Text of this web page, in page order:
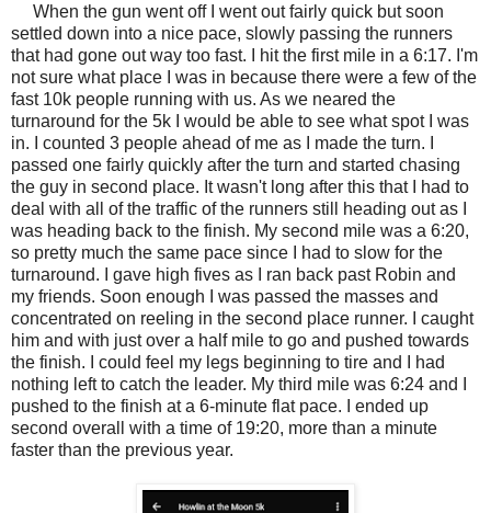
When the gun went off I went out fairly quick but soon
settled down into a nice pace, slowly passing the runners
that had gone out way too fast. I hit the first mile in a 6:17. I'm
not sure what place I was in because there were a few of the
fast 10k people running with us. As we neared the
turnaround for the 5k I would be able to see what spot I was
in. I counted 3 people ahead of me as I made the turn. I
passed one fairly quickly after the turn and started chasing
the guy in second place. It wasn't long after this that I had to
deal with all of the traffic of the runners still heading out as I
was heading back to the finish. My second mile was a 6:20,
so pretty much the same pace since I had to slow for the
turnaround. I gave high fives as I ran back past Robin and
my friends. Soon enough I was passed the masses and
concentrated on reeling in the second place runner. I caught
him and with just over a half mile to go and pushed towards
the finish. I could feel my legs beginning to tire and I had
nothing left to catch the leader. My third mile was 6:24 and I
pushed to the finish at a 6-minute flat pace. I ended up
second overall with a time of 19:20, more than a minute
faster than the previous year.